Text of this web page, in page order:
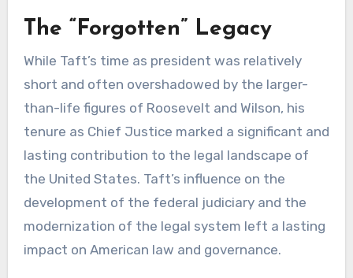
The “Forgotten” Legacy
While Taft’s time as president was relatively
short and often overshadowed by the larger-
than-life figures of Roosevelt and Wilson, his
tenure as Chief Justice marked a significant and
lasting contribution to the legal landscape of
the United States. Taft’s influence on the
development of the federal judiciary and the
modernization of the legal system left a lasting
impact on American law and governance.